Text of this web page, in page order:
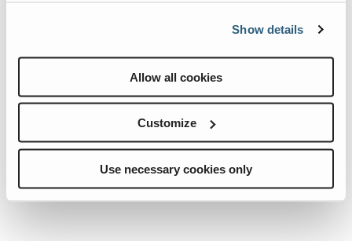
Show details
Allow all cookies
Customize
Use necessary cookies only
2 September, 2026-5 September, 2026
Where:Klagenfurt Germany